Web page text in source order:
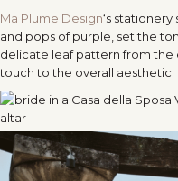
Ma Plume Design‘s
and pops of purple, set the
delicate leaf pattern from the
touch to the overall aesthetic.